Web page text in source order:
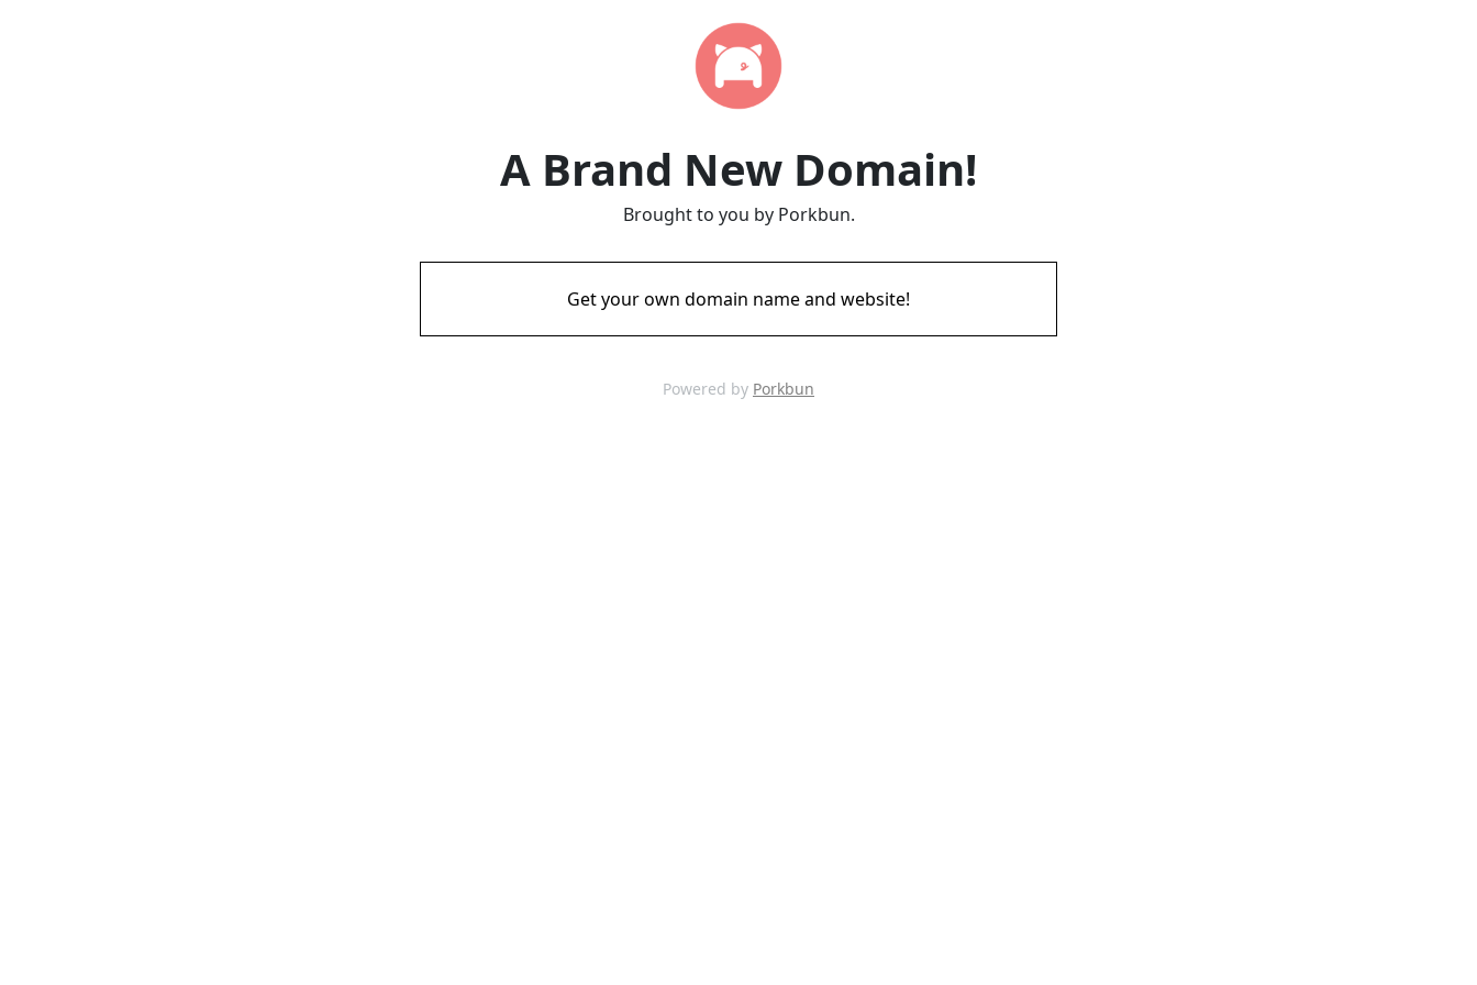
A Brand New Domain!
Brought to you by Porkbun.
Get your own domain name and website!
Powered by Porkbun